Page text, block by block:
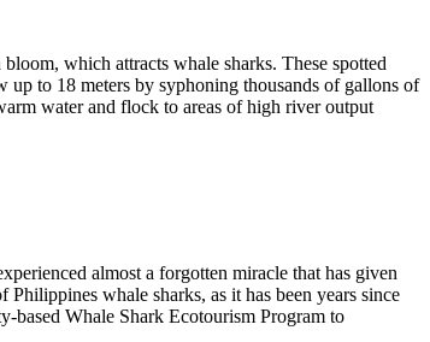
which attracts whale sharks. These spotted
up to 18 meters by syphoning thousands of gallons of
water and flock to areas of high river output
almost a forgotten miracle that has given
whale sharks, as it has been years since
based Whale Shark Ecotourism Program to